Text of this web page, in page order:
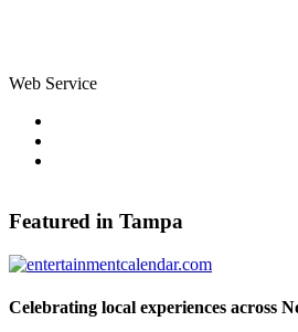
Web Service
Featured in Tampa
Celebrating local experiences across